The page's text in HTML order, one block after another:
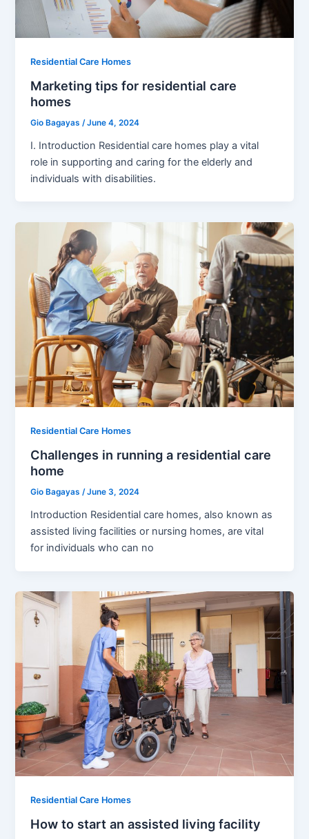
Residential Care Homes
Marketing tips for residential care
homes
Gio Bagayas /June 4, 2024
I. Introduction Residential care homes play a vital
role in supporting and caring for the elderly and
individuals with disabilities.
Residential Care Homes
Challenges in running a residential care
home
Gio Bagayas /June 3, 2024
Introduction Residential care homes, also known as
assisted living facilities or nursing homes, are vital
for individuals who can no
Residential Care Homes
How to start an assisted living facility